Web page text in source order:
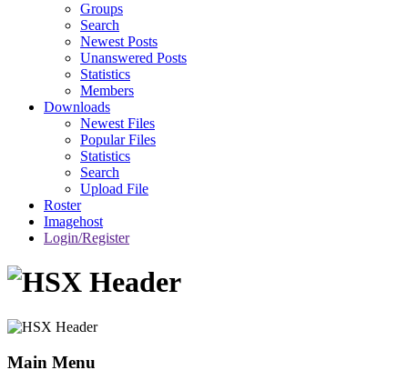
Groups
Search
Newest Posts
Unanswered Posts
Statistics
Members
Downloads
Newest Files
Popular Files
Statistics
Search
Upload File
Roster
Imagehost
Login/Register
Main Menu